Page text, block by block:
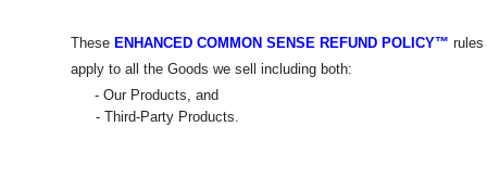
These ENHANCED COMMON SENSE REFUND POLICY™ rules
apply to all the Goods we sell including both:
- Our Products, and
- Third-Party Products.